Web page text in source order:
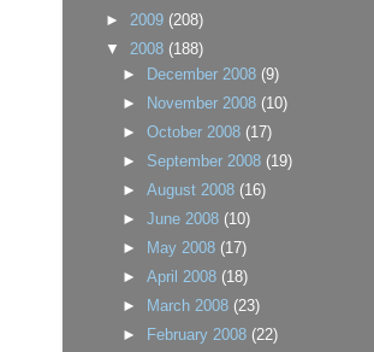
► 2009 (208)
▼ 2008 (188)
► December 2008 (9)
► November 2008 (10)
►October 2008 (17)
► September 2008 (19)
►August 2008 (16)
►June 2008 (10)
► May 2008 (17)
►April 2008 (18)
► March 2008 (23)
► February 2008 (22)